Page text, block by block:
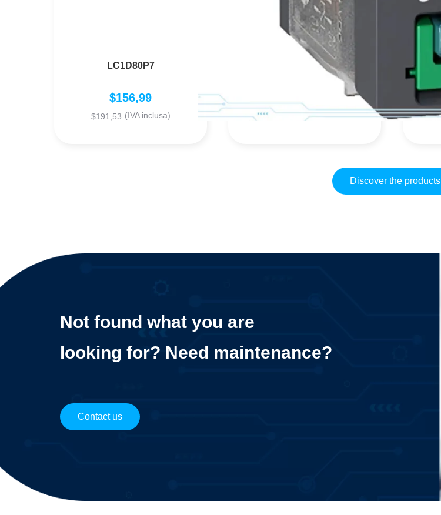
LC1D80P7
$156,99
$191,53 (IVA inclusa)
GV2ME16
$ 52,45 (IVA inclusa)
Discover the products
Not found what you are
looking for? Need maintenance?
Contact us